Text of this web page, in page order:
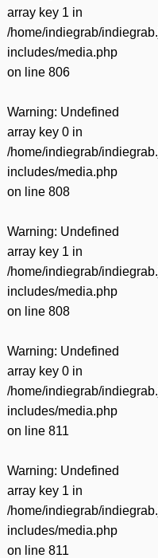
array key 1 in
/home/indiegrab/
includes/media.php
on line 806
Warning: Undefined
array key 0 in
/home/indiegrab/
includes/media.php
on line 808
Warning: Undefined
array key 1 in
/home/indiegrab/
includes/media.php
on line 808
Warning: Undefined
array key 0 in
/home/indiegrab/
includes/media.php
on line 811
Warning: Undefined
array key 1 in
/home/indiegrab/
includes/media.php
on line 811